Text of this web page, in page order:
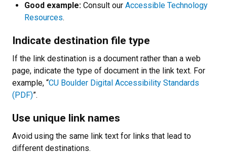
Good example: Consult our Accessible Technology
Resources.
Indicate destination file type
If the link destination is a document rather than a web
page, indicate the type of document in the link text. For
example, “CU Boulder Digital Accessibility Standards
(PDF)”.
Use unique link names
Avoid using the same link text for links that lead to
different destinations.